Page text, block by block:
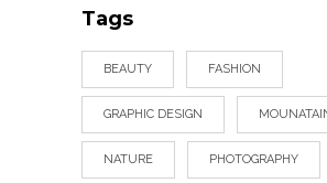
Tags
BEAUTY FASHION
GRAPHIC DESIGN
NATURE PHOTOGRAPHY